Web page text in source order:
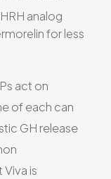
analog
for less
act on
of each can
GH release
is